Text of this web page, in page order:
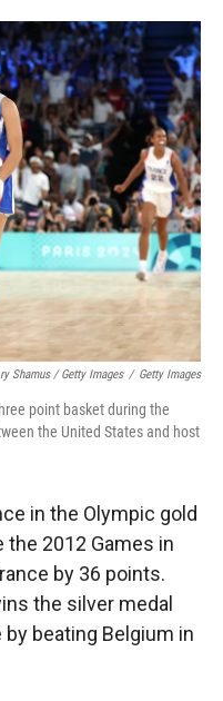
Shamus / Getty Images / Getty Images
point basket during the
the United States and host
in the Olympic gold
2012 Games in
by 36 points.
the silver medal
beating Belgium in